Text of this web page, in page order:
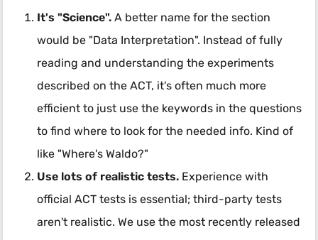
It's "Science". A better name for the section
would be "Data Interpretation". Instead of fully
reading and understanding the experiments
described on the ACT, it's often much more
efficient to just use the keywords in the questions
to find where to look for the needed info. Kind of
like "Where's Waldo?"
Use lots of realistic tests. Experience with
official ACT tests is essential; third-party tests
aren't realistic. We use the most recently released